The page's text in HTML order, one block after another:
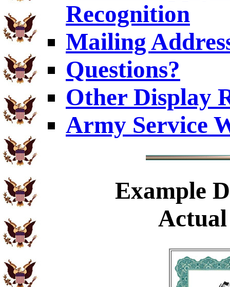
Recognition
Mailing
Questions?
Other Display
Army Service
Example
Actual